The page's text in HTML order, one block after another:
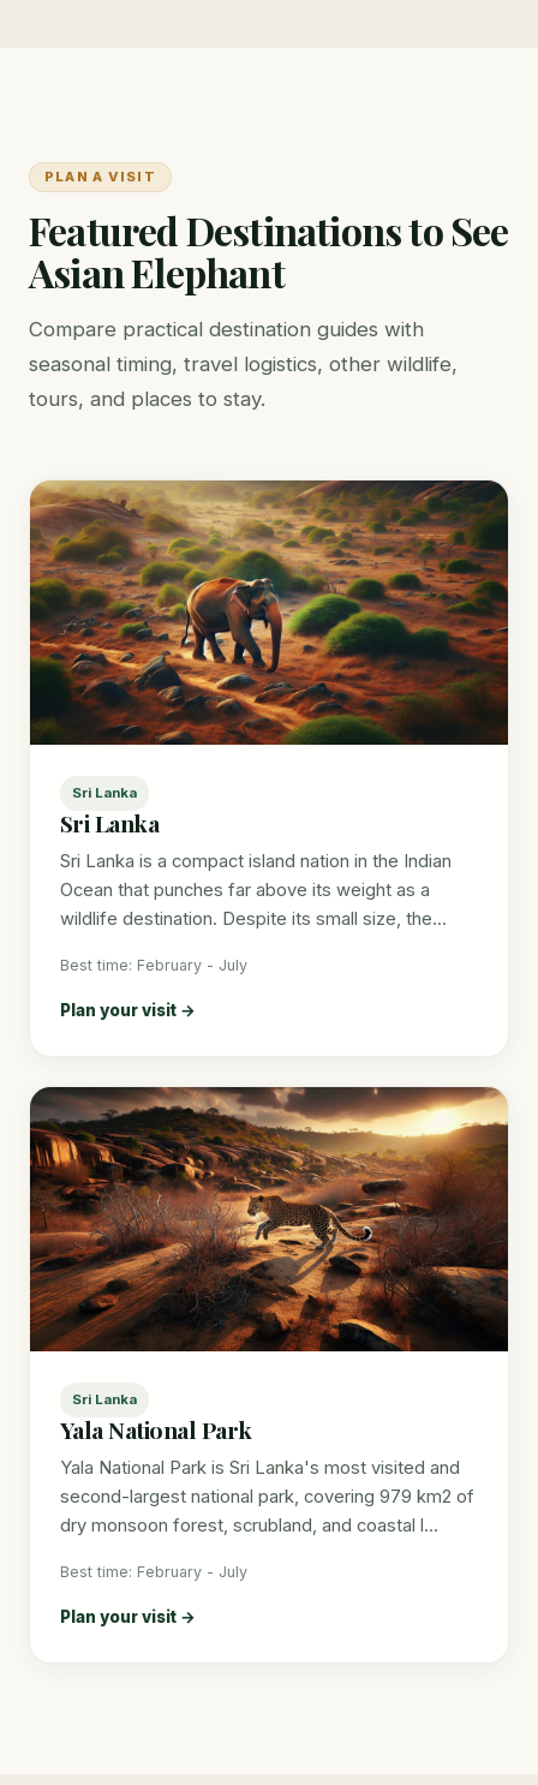
PLAN A VISIT
Featured Destinations to See
Asian Elephant
Compare practical destination guides with
seasonal timing, travel logistics, other wildlife,
tours, and places to stay.
Sri Lanka
Sri Lanka
Sri Lanka is a compact island nation in the Indian
Ocean that punches far above its weight as a
wildlife destination. Despite its small size, the...
Best time: February - July
Plan your visit →
Sri Lanka
Yala National Park
Yala National Park is Sri Lanka's most visited and
second-largest national park, covering 979 km2 of
dry monsoon forest, scrubland, and coastal l...
Best time: February - July
Plan your visit →